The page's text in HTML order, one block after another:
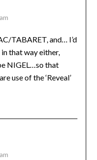
TABARET, and… I’d
that way either,
NIGEL…so that
use of the ‘Reveal’